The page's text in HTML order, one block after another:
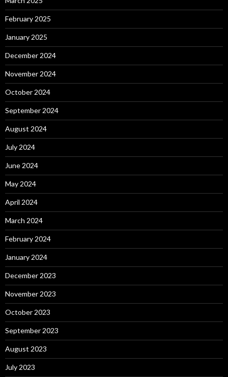
February 2025
January 2025
December 2024
November 2024
October 2024
September 2024
August 2024
July 2024
June 2024
May 2024
April 2024
March 2024
February 2024
January 2024
December 2023
November 2023
October 2023
September 2023
August 2023
July 2023